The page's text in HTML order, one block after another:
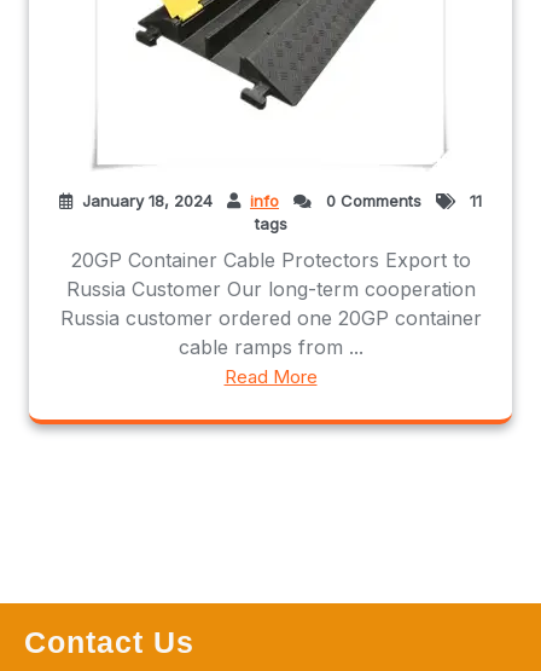
January 18, 2024 info 0 Comments
11
tags
20GP Container Cable Protectors Export to
Russia Customer Our long-term cooperation
Russia customer ordered one 20GP container
cable ramps from ...
Read More
Contact Us